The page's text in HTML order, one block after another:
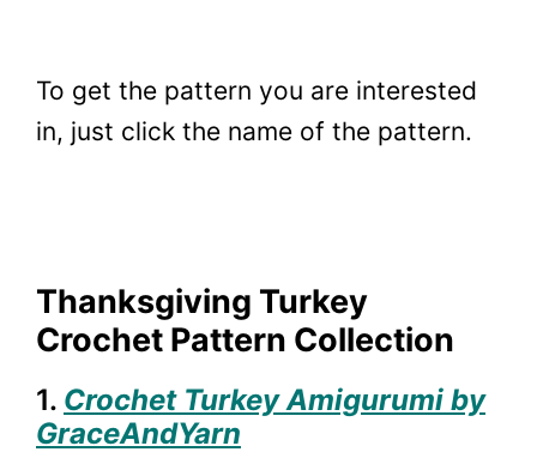
To get the pattern you are interested
in, just click the name of the pattern.
Thanksgiving Turkey
Crochet Pattern Collection
1. Crochet Turkey Amigurumi by
GraceAndYarn